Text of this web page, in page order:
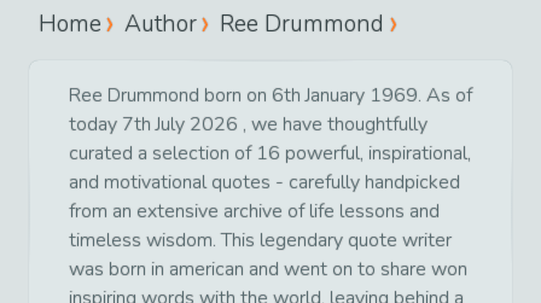
Home Author Ree Drummond
Ree Drummond born on 6th January 1969. As of
today 7th July 2026 , we have thoughtfully
curated a selection of 16 powerful, inspirational,
and motivational quotes - carefully handpicked
from an extensive archive of life lessons and
timeless wisdom. This legendary quote writer
was born in american and went on to share won
inspiring words with the world, leaving behind a